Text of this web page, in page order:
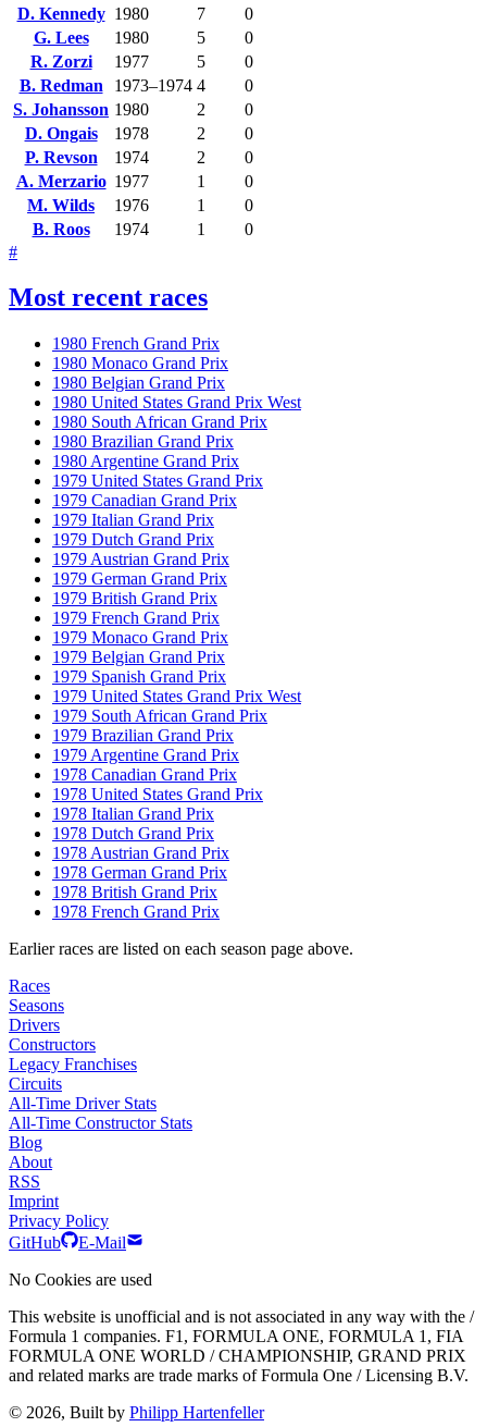
D. Kennedy 1980 7
0
G. Lees
1980 5
0
R. Zorzi
1977 5
0
B. Redman
1973–1974 4
0
S. Johansson 1980 2
0
D. Ongais
1978 2
0
P. Revson
1974 2
0
A. Merzario 1977 1
0
M. Wilds
1976 1
0
B. Roos
1974 1
0
#
Most recent races
1980 French Grand Prix
1980 Monaco Grand Prix
1980 Belgian Grand Prix
1980 United States Grand Prix West
1980 South African Grand Prix
1980 Brazilian Grand Prix
1980 Argentine Grand Prix
1979 United States Grand Prix
1979 Canadian Grand Prix
1979 Italian Grand Prix
1979 Dutch Grand Prix
1979 Austrian Grand Prix
1979 German Grand Prix
1979 British Grand Prix
1979 French Grand Prix
1979 Monaco Grand Prix
1979 Belgian Grand Prix
1979 Spanish Grand Prix
1979 United States Grand Prix West
1979 South African Grand Prix
1979 Brazilian Grand Prix
1979 Argentine Grand Prix
1978 Canadian Grand Prix
1978 United States Grand Prix
1978 Italian Grand Prix
1978 Dutch Grand Prix
1978 Austrian Grand Prix
1978 German Grand Prix
1978 British Grand Prix
1978 French Grand Prix
Earlier races are listed on each season page above.
Races
Seasons
Drivers
Constructors
Legacy Franchises
Circuits
All-Time Driver Stats
All-Time Constructor Stats
Blog
About
RSS
Imprint
Privacy Policy
GitHub
E-Mail
No Cookies are used
This website is unofficial and is not associated in any way with the /
Formula 1 companies. F1, FORMULA ONE, FORMULA 1, FIA
FORMULA ONE WORLD / CHAMPIONSHIP, GRAND PRIX
and related marks are trade marks of Formula One / Licensing B.V.
© 2026, Built by Philipp Hartenfeller